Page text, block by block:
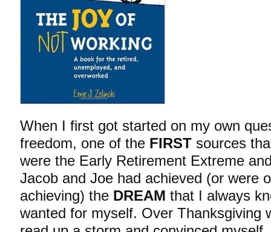
When I first got started on my own
freedom, one of the FIRST sources
were the Early Retirement Extreme
Jacob and Joe had achieved (or were
achieving) the DREAM that I always
wanted for myself. Over Thanksgiving